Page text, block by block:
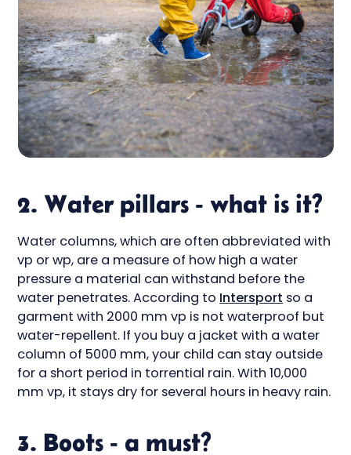
2. Water pillars - what is it?
Water columns, which are often abbreviated with
vp or wp, are a measure of how high a water
pressure a material can withstand before the
water penetrates. According to Intersport so a
garment with 2000 mm vp is not waterproof but
water-repellent. If you buy a jacket with a water
column of 5000 mm, your child can stay outside
for a short period in torrential rain. With 10,000
mm vp, it stays dry for several hours in heavy rain.
3. Boots - a must?